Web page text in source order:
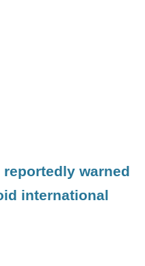
warned
international